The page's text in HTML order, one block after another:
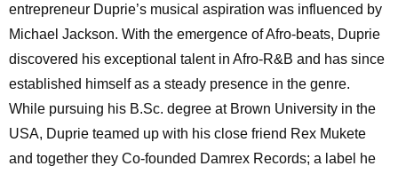
entrepreneur Duprie’s musical aspiration was influenced by
Michael Jackson. With the emergence of Afro-beats, Duprie
discovered his exceptional talent in Afro-R&B and has since
established himself as a steady presence in the genre.
While pursuing his B.Sc. degree at Brown University in the
USA, Duprie teamed up with his close friend Rex Mukete
and together they Co-founded Damrex Records; a label he